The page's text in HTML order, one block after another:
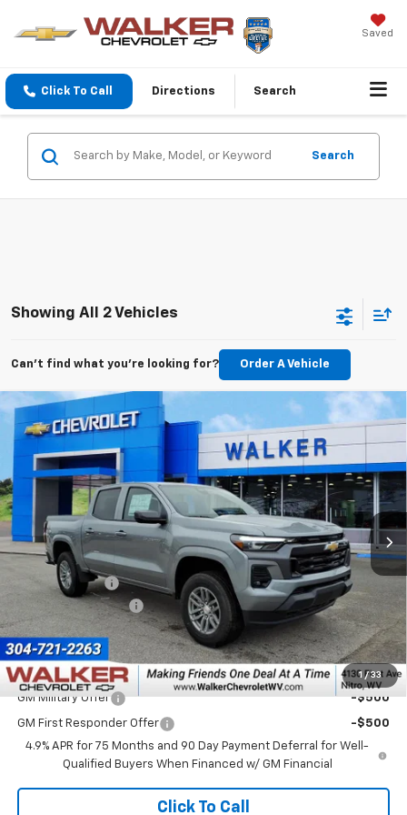
Saved
Click To Call Directions Search
Search
Showing All 2 Vehicles
Can't find what you're looking for? Order A Vehicle
1 / 33
New 2026Chevrolet ColoradoLT
Price Drop
VIN:1GCPTCEK7T1249010 Stock:GMT521Model:14C43
Ext. Int.
$1,000
SAVINGS
$46,125
FINAL PRICE
Less
MSRP:
$46,550
Customer Cash
-$1,000
Documentation Fee
+$575
Final Price: $46,125
Add. Offers you may Qualify For:
GM Military Offer -$500
GM First Responder Offer
-$500
4.9% APR for 75 Months and 90 Day Payment Deferral for Well-
Qualified Buyers When Financed w/ GM Financial
Click To Call
Compare Vehicle